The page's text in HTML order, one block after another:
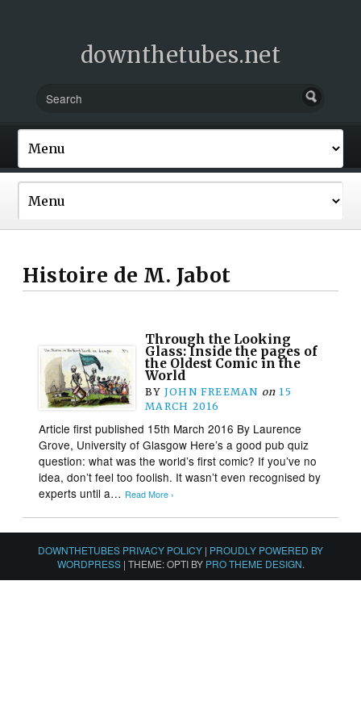
downthetubes.net
Histoire de M. Jabot
Through the Looking
Glass: Inside the pages of
the Oldest Comic in the
World
BY JOHN FREEMAN on 15
MARCH 2016
Article first published 15th March 2016 By Laurence
Grove, University of Glasgow Here’s a good pub quiz
question: what was the world’s first comic? If you’ve no
idea, don’t feel too foolish. It wasn’t even recognised by
experts until a… Read More ›
DOWNTHETUBES PRIVACY POLICY | PROUDLY POWERED BY
WORDPRESS | THEME: OPTI BY PRO THEME DESIGN.